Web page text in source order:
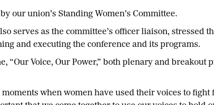
our union’s Standing Women’s Committee.
serves as the committee’s officer liaison, stressed
and executing the conference and its programs.
“Our Voice, Our Power,” both plenary and breakout
when women have used their voices to fight